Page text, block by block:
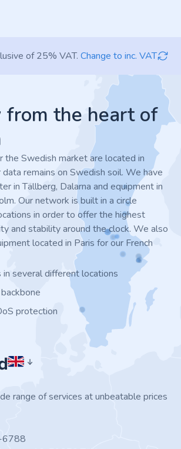
of 25% VAT. Change to inc. VAT
from the heart of
the Swedish market are located in
remains on Swedish soil. We have
in Tällberg, Dalarna and equipment in
Our network is built in a circle
in order to offer the highest
and stability around the clock. We also
located in Paris for our French
in several different locations
protection
range of services at unbeatable prices
6788